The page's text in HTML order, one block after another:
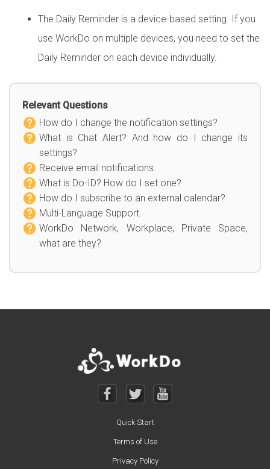
The Daily Reminder is a device-based setting. If you
use WorkDo on multiple devices, you need to set the
Daily Reminder on each device individually.
Relevant Questions
How do I change the notification settings?
What is Chat Alert? And how do I change its
settings?
Receive email notifications.
What is Do-ID? How do I set one?
How do I subscribe to an external calendar?
Multi-Language Support.
WorkDo Network, Workplace, Private Space,
what are they?
Quick Start
Terms of Use
Privacy Policy